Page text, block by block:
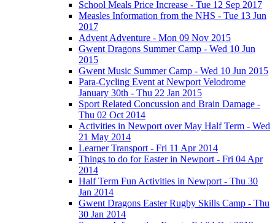
School Meals Price Increase - Tue 12 Sep 2017
Measles Information from the NHS - Tue 13 Jun
2017
Advent Adventure - Mon 09 Nov 2015
Gwent Dragons Summer Camp - Wed 10 Jun
2015
Gwent Music Summer Camp - Wed 10 Jun 2015
Para-Cycling Event at Newport Velodrome
January 30th - Thu 22 Jan 2015
Sport Related Concussion and Brain Damage -
Thu 02 Oct 2014
Activities in Newport over May Half Term - Wed
21 May 2014
Learner Transport - Fri 11 Apr 2014
Things to do for Easter in Newport - Fri 04 Apr
2014
Half Term Fun Activities in Newport - Thu 30
Jan 2014
Gwent Dragons Easter Rugby Skills Camp - Thu
30 Jan 2014